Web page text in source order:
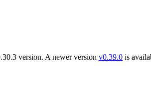
version. A newer version v0.39.0 is